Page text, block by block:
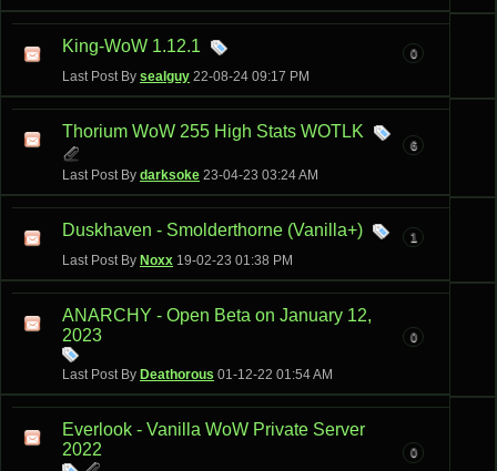
King-WoW 1.12.1
Last Post By sealguy 22-08-24 09:17 PM
0
Thorium WoW 255 High Stats WOTLK
Last Post By darksoke 23-04-23 03:24 AM
6
Duskhaven - Smolderthorne (Vanilla+)
Last Post By Noxx 19-02-23 01:38 PM
1
ANARCHY - Open Beta on January 12,
2023
Last Post By Deathorous 01-12-22 01:54 AM
0
Everlook - Vanilla WoW Private Server
2022
0